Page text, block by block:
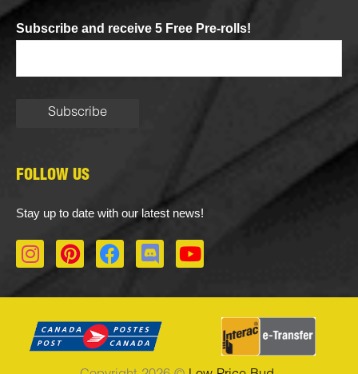
Subscribe and receive 5 Free Pre-rolls!
FOLLOW US
Stay up to date with our latest news!
I
n
a
g
P
i
e
r
F
a
b
o
o
D
i
o
r
d
Y
o
e